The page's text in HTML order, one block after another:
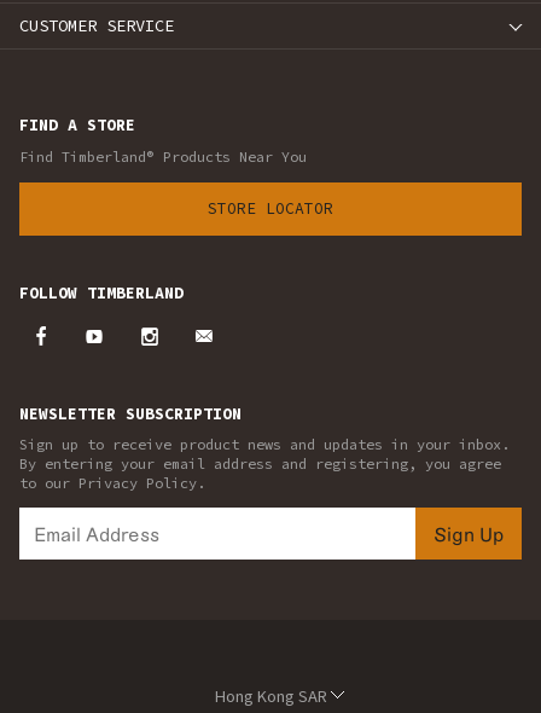
CUSTOMER SERVICE
FIND A STORE
Find Timberland® Products Near You
STORE LOCATOR
FOLLOW TIMBERLAND
NEWSLETTER SUBSCRIPTION
Sign up to receive product news and updates in your inbox.
By entering your email address and registering, you agree
to our Privacy Policy.
Sign Up
Hong Kong SAR